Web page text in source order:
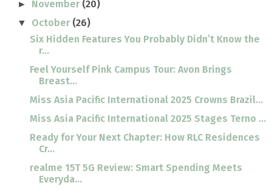
► November (20)
▼ October (26)
Six Hidden Features You Probably Didn’t Know the
r...
Feel Yourself Pink Campus Tour: Avon Brings
Breast...
Miss Asia Pacific International 2025 Crowns Brazil...
Miss Asia Pacific International 2025 Stages Terno ...
Ready for Your Next Chapter: How RLC Residences
Cr...
realme 15T 5G Review: Smart Spending Meets
Everyda...